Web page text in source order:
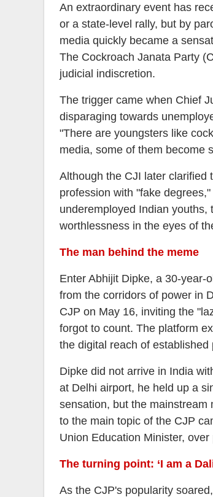
An extraordinary event has
or a state-level rally, but by
media quickly became a
The Cockroach Janata Party
judicial indiscretion.
The trigger came when Chief
disparaging towards
"There are youngsters like
media, some of them become
Although the CJI later clarified
profession with "fake
underemployed Indian
worthlessness in the eyes of
The man behind the meme
Enter Abhijit Dipke, a 30-year-
from the corridors of power in
CJP on May 16, inviting the
forgot to count. The platform
the digital reach of
Dipke did not arrive in India
at Delhi airport, he held up a
sensation, but the mainstream
to the main topic of the CJP
Union Education Minister,
The turning point: ‘I am a
As the CJP's popularity